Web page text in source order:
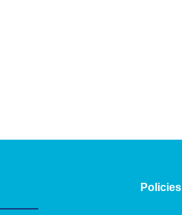
Policies